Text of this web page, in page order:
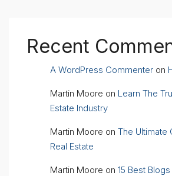
Recent
A WordPress Commenter on
Martin Moore on Learn The
Estate Industry
Martin Moore on The Ultimate
Real Estate
Martin Moore on 15 Best